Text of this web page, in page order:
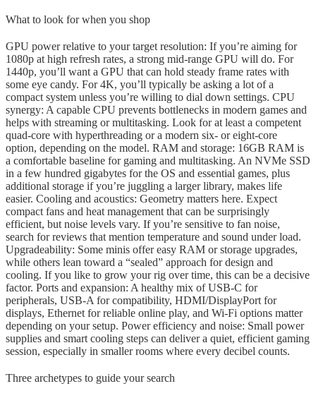
What to look for when you shop
GPU power relative to your target resolution: If you’re aiming for
1080p at high refresh rates, a strong mid-range GPU will do. For
1440p, you’ll want a GPU that can hold steady frame rates with
some eye candy. For 4K, you’ll typically be asking a lot of a
compact system unless you’re willing to dial down settings. CPU
synergy: A capable CPU prevents bottlenecks in modern games and
helps with streaming or multitasking. Look for at least a competent
quad-core with hyperthreading or a modern six- or eight-core
option, depending on the model. RAM and storage: 16GB RAM is
a comfortable baseline for gaming and multitasking. An NVMe SSD
in a few hundred gigabytes for the OS and essential games, plus
additional storage if you’re juggling a larger library, makes life
easier. Cooling and acoustics: Geometry matters here. Expect
compact fans and heat management that can be surprisingly
efficient, but noise levels vary. If you’re sensitive to fan noise,
search for reviews that mention temperature and sound under load.
Upgradeability: Some minis offer easy RAM or storage upgrades,
while others lean toward a “sealed” approach for design and
cooling. If you like to grow your rig over time, this can be a decisive
factor. Ports and expansion: A healthy mix of USB-C for
peripherals, USB-A for compatibility, HDMI/DisplayPort for
displays, Ethernet for reliable online play, and Wi-Fi options matter
depending on your setup. Power efficiency and noise: Small power
supplies and smart cooling steps can deliver a quiet, efficient gaming
session, especially in smaller rooms where every decibel counts.
Three archetypes to guide your search